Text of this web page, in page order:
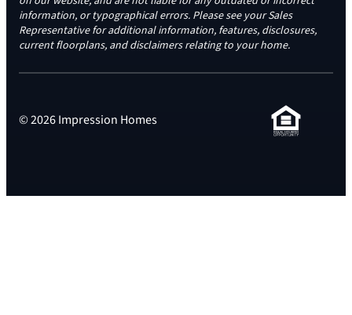
information, or typographical errors. Please see your Sales
Representative for additional information, features, disclosures,
current floorplans, and disclaimers relating to your home.
© 2026 Impression Homes